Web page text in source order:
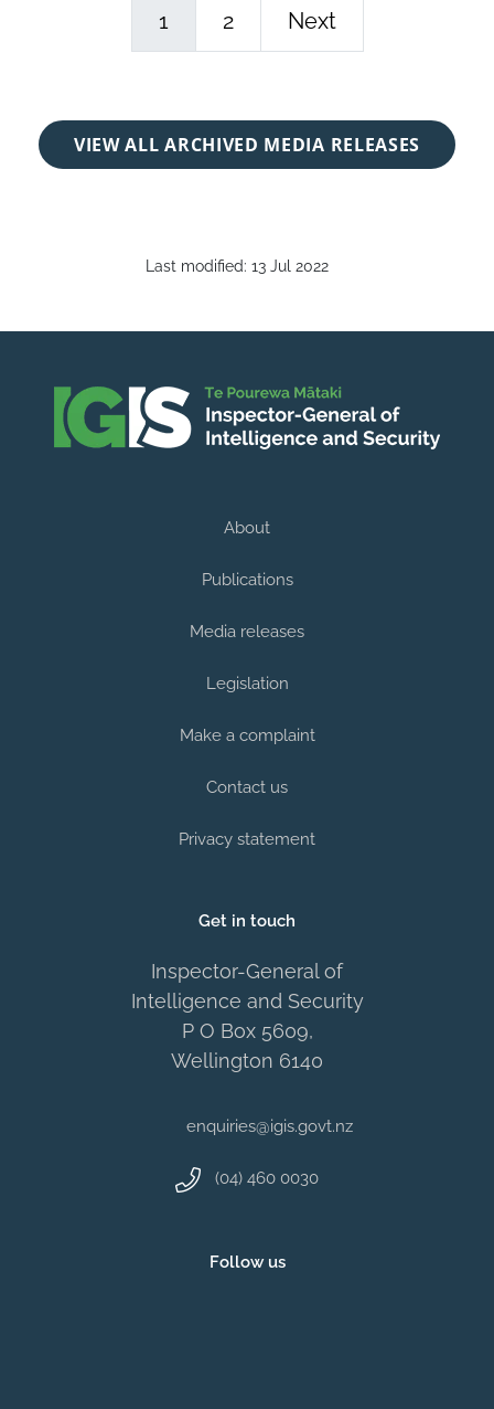
1 2 Next
VIEW ALL ARCHIVED MEDIA RELEASES
Last modified: 13 Jul 2022
About
Publications
Media releases
Legislation
Make a complaint
Contact us
Privacy statement
Get in touch
Inspector-General of
Intelligence and Security
P O Box 5609,
Wellington 6140
enquiries@igis.govt.nz
(04) 460 0030
Follow us